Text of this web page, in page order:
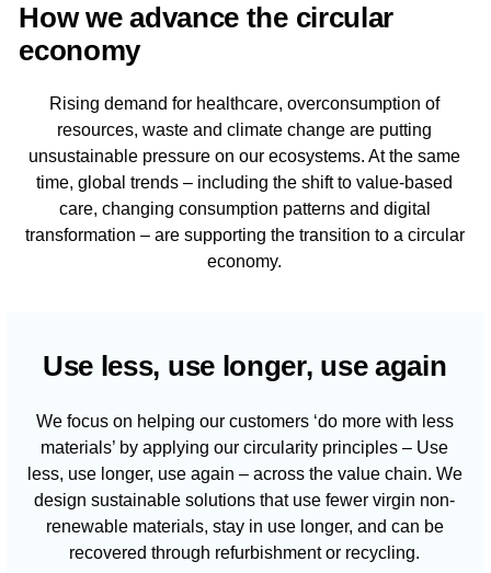
How we advance the circular
economy
Rising demand for healthcare, overconsumption of
resources, waste and climate change are putting
unsustainable pressure on our ecosystems. At the same
time, global trends – including the shift to value-based
care, changing consumption patterns and digital
transformation – are supporting the transition to a circular
economy.
Use less, use longer, use again
We focus on helping our customers ‘do more with less
materials’ by applying our circularity principles – Use
less, use longer, use again – across the value chain. We
design sustainable solutions that use fewer virgin non-
renewable materials, stay in use longer, and can be
recovered through refurbishment or recycling.